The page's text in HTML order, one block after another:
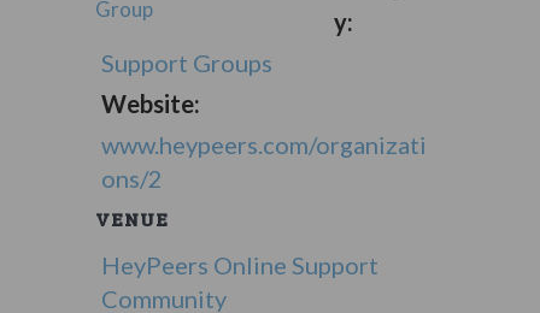
Group
y:
Support Groups
Website:
www.heypeers.com/organizati
ons/2
VENUE
HeyPeers Online Support
Community